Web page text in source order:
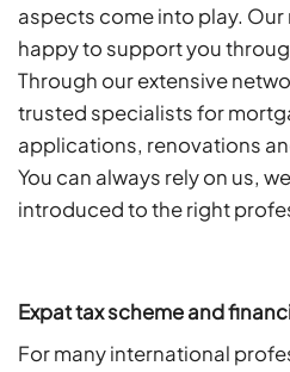
aspects come into play.
happy to support you
Through our extensive
trusted specialists for
applications, renovations
You can always rely on us,
introduced to the right
Expat tax scheme and
For many international